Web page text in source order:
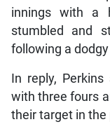
innings with a
stumbled and
following a
In reply,
with three fours
their target in